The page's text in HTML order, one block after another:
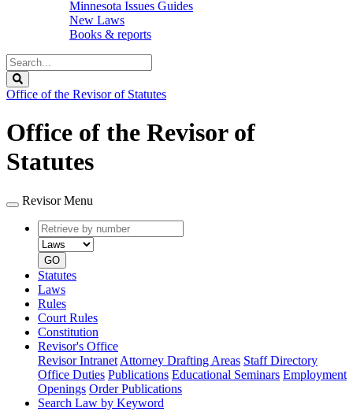
Minnesota Issues Guides
New Laws
Books & reports
Search
Legislature
Office of the Revisor of Statutes
Office of the Revisor of
Statutes
Revisor Menu
Retrieve
by
number
type
GO
Statutes
Laws
Rules
Court Rules
Constitution
Revisor's Office
Revisor Intranet Attorney Drafting Areas Staff Directory
Office Duties Publications Educational Seminars Employment
Openings Order Publications
Search Law by Keyword